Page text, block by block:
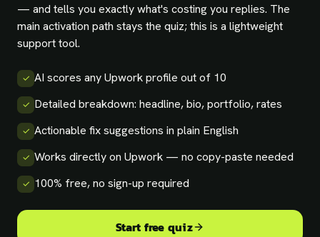
— and tells you exactly what's costing you replies. The
main activation path stays the quiz; this is a lightweight
support tool.
✓ AI scores any Upwork profile out of 10
✓ Detailed breakdown: headline, bio, portfolio, rates
✓ Actionable fix suggestions in plain English
✓ Works directly on Upwork — no copy-paste needed
✓ 100% free, no sign-up required
Start free quiz